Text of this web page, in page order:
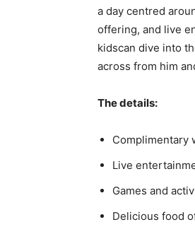
a day centred
offering, and live
kidscan dive into
across from him
The details:
Complimentary
Live
Games and
Delicious food